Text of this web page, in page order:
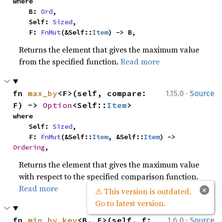
    B:
Ord,
    Self:
Sized,
    F:
FnMut(&Self::Item) -> B,
Returns the element that gives the maximum value
from the specified function.Read more
1.15.0 · Source
fn max_by<F>(self, compare:
F) -> Option <Self:: Item>
where
    Self:
Sized,
    F:
FnMut(&Self::Item, &Self::Item
Ordering,
Returns the element that gives the maximum value
with respect to the specified comparison function.
Read more
fn min_by_key<B, F>(self, f:
×
⚠ This version is outdated.
Go to latest version.